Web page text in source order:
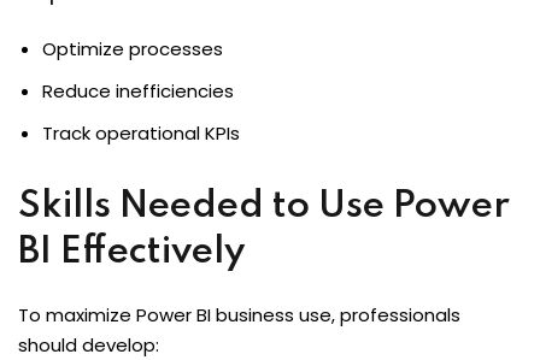
Optimize processes
Reduce inefficiencies
Track operational KPIs
Skills Needed to Use Power
BI Effectively
To maximize Power BI business use, professionals
should develop: